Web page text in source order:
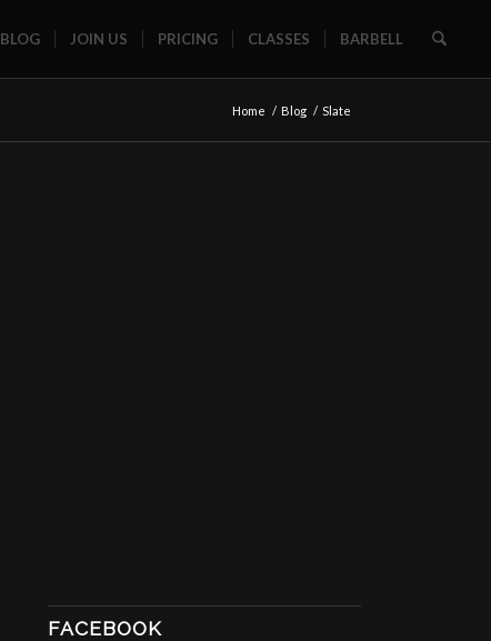
BLOG JOIN US PRICING CLASSES BARBELL
Home / Blog / Slate
FACEBOOK